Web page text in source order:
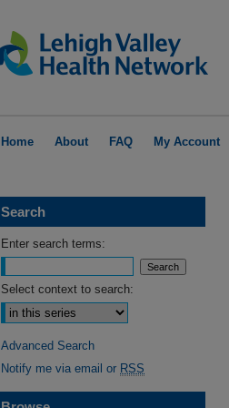
Home About FAQ My Account
Search
Enter search terms:
Select context to search:
Advanced Search
Notify me via email or RSS